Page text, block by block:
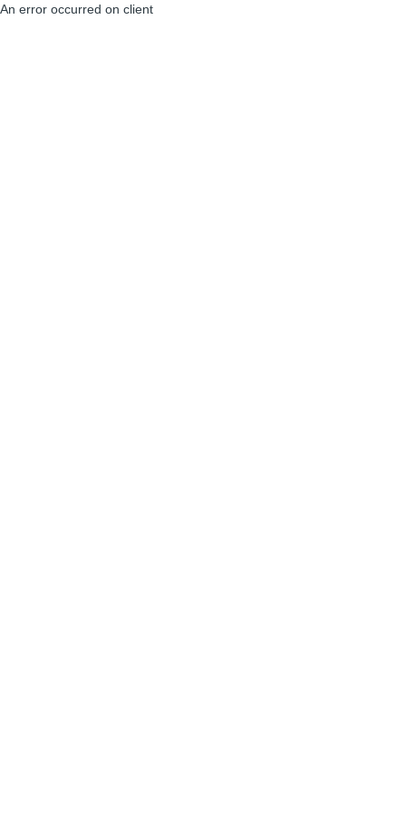
An error occurred on client